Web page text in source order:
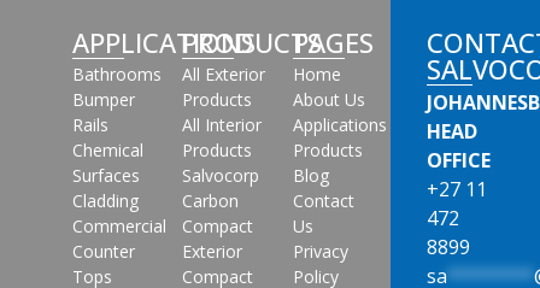
APPLICATIONS
Bathrooms
Bumper
Rails
Chemical
Surfaces
Cladding
Commercial
Counter
Tops
PRODUCTS
All Exterior
Products
All Interior
Products
Salvocorp
Carbon
Compact
Exterior
Compact
PAGES
Home
About Us
Applications
Products
Blog
Contact
Us
Privacy
Policy
HEAD
OFFICE
+27 11
472
8899
sa********